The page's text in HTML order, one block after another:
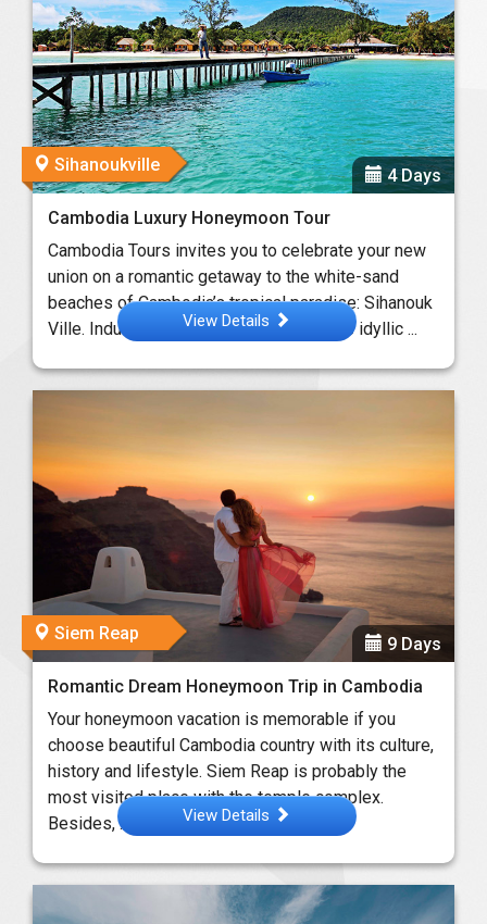
Sihanoukville
4 Days
Cambodia Luxury Honeymoon Tour
Cambodia Tours invites you to celebrate your new
union on a romantic getaway to the white-sand
beaches of Cambodia’s tropical paradise: Sihanouk
Ville. Indulge in the languid beauty of the idyllic ...
View Details
Siem Reap
9 Days
Romantic Dream Honeymoon Trip in Cambodia
Your honeymoon vacation is memorable if you
choose beautiful Cambodia country with its culture,
history and lifestyle. Siem Reap is probably the
most visited place with the temple complex.
Besides, ...
View Details